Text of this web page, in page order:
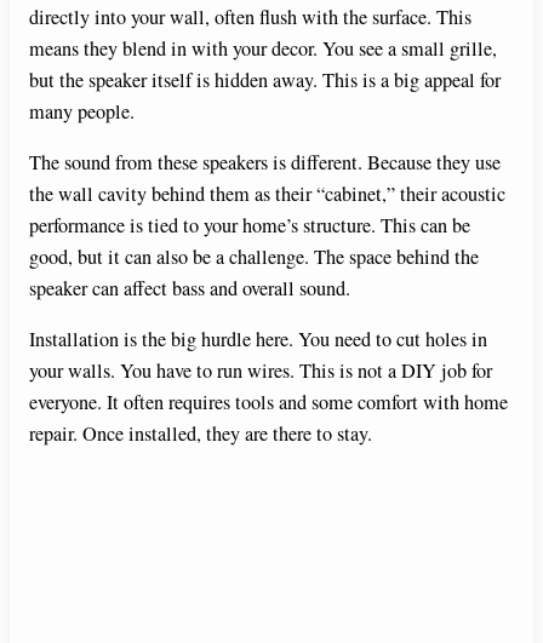
directly into your wall, often flush with the surface. This
means they blend in with your decor. You see a small grille,
but the speaker itself is hidden away. This is a big appeal for
many people.
The sound from these speakers is different. Because they use
the wall cavity behind them as their “cabinet,” their acoustic
performance is tied to your home’s structure. This can be
good, but it can also be a challenge. The space behind the
speaker can affect bass and overall sound.
Installation is the big hurdle here. You need to cut holes in
your walls. You have to run wires. This is not a DIY job for
everyone. It often requires tools and some comfort with home
repair. Once installed, they are there to stay.